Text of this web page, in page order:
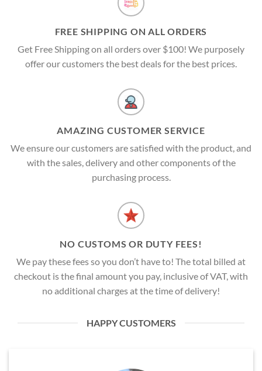
FREE SHIPPING ON ALL ORDERS
Get Free Shipping on all orders over $100! We purposely
offer our customers the best deals for the best prices.
AMAZING CUSTOMER SERVICE
We ensure our customers are satisfied with the product, and
with the sales, delivery and other components of the
purchasing process.
NO CUSTOMS OR DUTY FEES!
We pay these fees so you don’t have to! The total billed at
checkout is the final amount you pay, inclusive of VAT, with
no additional charges at the time of delivery!
HAPPY CUSTOMERS